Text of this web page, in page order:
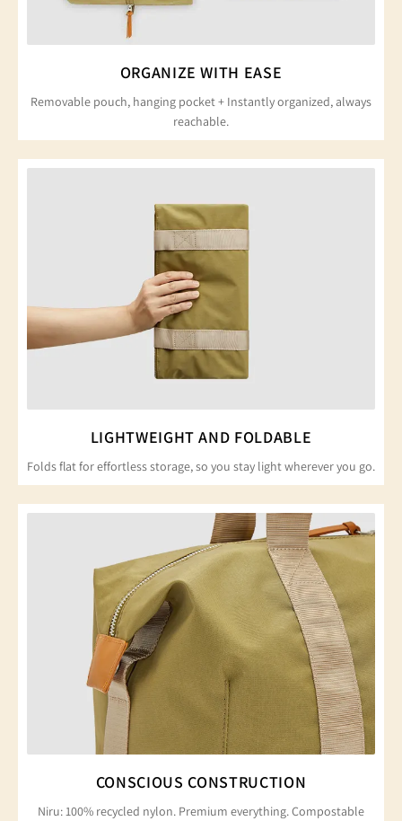
ORGANIZE WITH EASE
Removable pouch, hanging pocket + Instantly organized, always
reachable.
LIGHTWEIGHT AND FOLDABLE
Folds flat for effortless storage, so you stay light wherever you go.
CONSCIOUS CONSTRUCTION
Niru: 100% recycled nylon. Premium everything. Compostable